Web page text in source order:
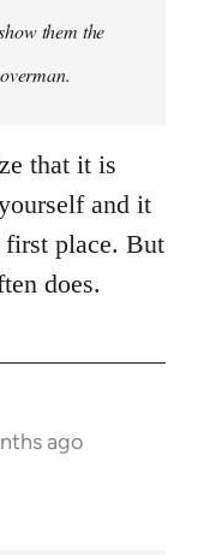
them the
that it is
and it
place. But
does.
ago